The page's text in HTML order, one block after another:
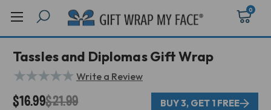
0
Tassles and Diplomas Gift Wrap
BUY 3, GET 1 FREE
$21.99
$16.99
★★★★★ Write a Review